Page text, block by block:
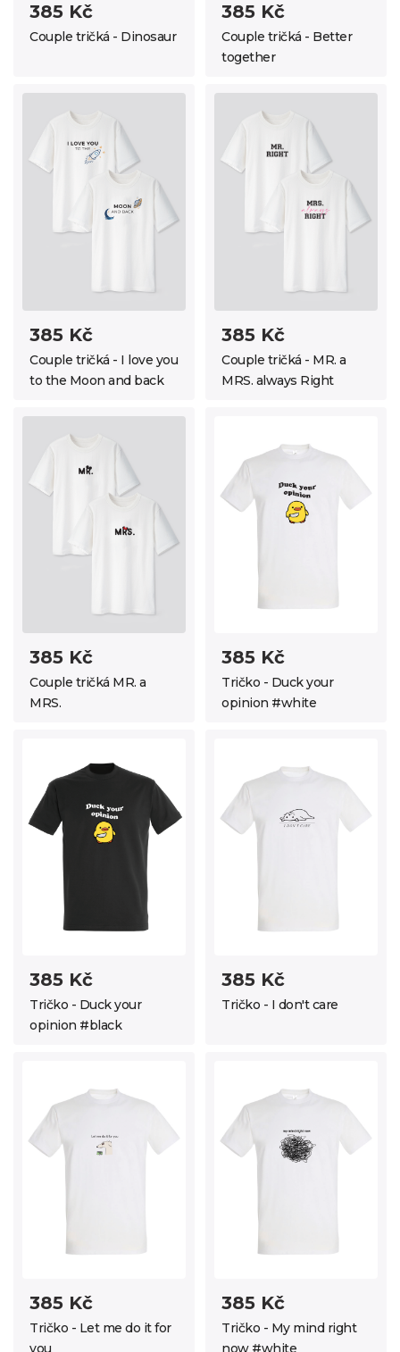
385 Kč
Couple tričká - Dinosaur
385 Kč
Couple tričká - Better
together
385 Kč
Couple tričká - I love you
to the Moon and back
385 Kč
Couple tričká - MR. a
MRS. always Right
385 Kč
Couple tričká MR. a
MRS.
385 Kč
Tričko - Duck your
opinion #white
385 Kč
Tričko - Duck your
opinion #black
385 Kč
Tričko - I don't care
385 Kč
Tričko - Let me do it for
you
385 Kč
Tričko - My mind right
now #white